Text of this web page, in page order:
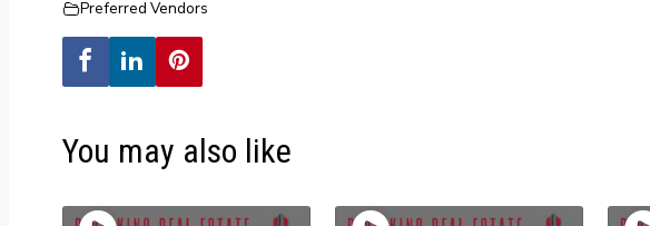
Preferred Vendors
You may also like